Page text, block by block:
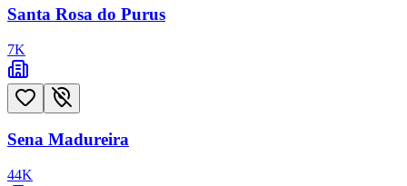
Santa Rosa do Purus
7K
Sena Madureira
44K